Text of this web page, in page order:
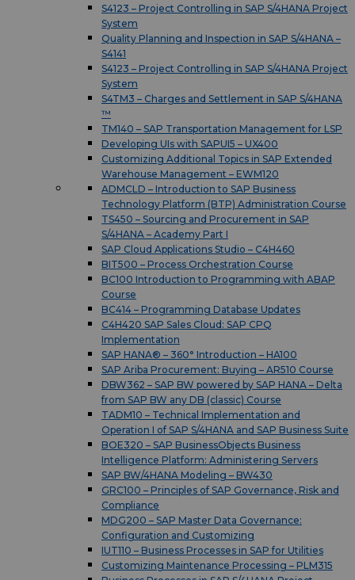
S4123 – Project Controlling in SAP S/4HANA Project
System
Quality Planning and Inspection in SAP S/4HANA –
S4141
S4123 – Project Controlling in SAP S/4HANA Project
System
S4TM3 – Charges and Settlement in SAP S/4HANA
™
TM140 – SAP Transportation Management for LSP
Developing UIs with SAPUI5 – UX400
Customizing Additional Topics in SAP Extended
Warehouse Management – EWM120
ADMCLD – Introduction to SAP Business
Technology Platform (BTP) Administration Course
TS450 – Sourcing and Procurement in SAP
S/4HANA – Academy Part I
SAP Cloud Applications Studio – C4H460
BIT500 – Process Orchestration Course
BC100 Introduction to Programming with ABAP
Course
BC414 – Programming Database Updates
C4H420 SAP Sales Cloud: SAP CPQ
Implementation
SAP HANA® – 360° Introduction – HA100
SAP Ariba Procurement: Buying – AR510 Course
DBW362 – SAP BW powered by SAP HANA – Delta
from SAP BW any DB (classic) Course
TADM10 – Technical Implementation and
Operation I of SAP S/4HANA and SAP Business Suite
BOE320 – SAP BusinessObjects Business
Intelligence Platform: Administering Servers
SAP BW/4HANA Modeling – BW430
GRC100 – Principles of SAP Governance, Risk and
Compliance
MDG200 – SAP Master Data Governance:
Configuration and Customizing
IUT110 – Business Processes in SAP for Utilities
Customizing Maintenance Processing – PLM315